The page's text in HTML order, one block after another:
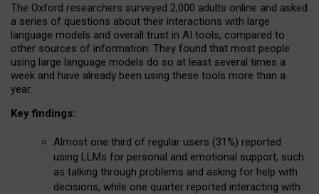
The Oxford researchers surveyed 2,000 adults online and asked
a series of questions about their interactions with large
language models and overall trust in AI tools, compared to
other sources of information. They found that most people
using large language models do so at least several times a
week and have already been using these tools more than a
year.
Key findings:
Almost one third of regular users (31%) reported
using LLMs for personal and emotional support, such
as talking through problems and asking for help with
decisions, while one quarter reported interacting with